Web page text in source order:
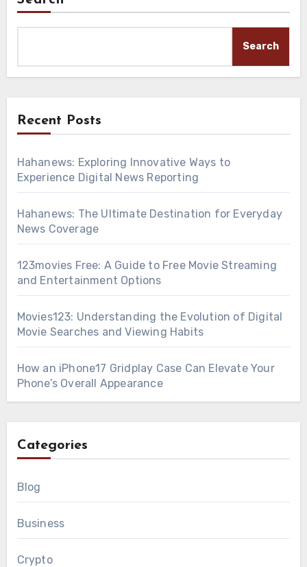
Search
Recent Posts
Hahanews: Exploring Innovative Ways to
Experience Digital News Reporting
Hahanews: The Ultimate Destination for Everyday
News Coverage
123movies Free: A Guide to Free Movie Streaming
and Entertainment Options
Movies123: Understanding the Evolution of Digital
Movie Searches and Viewing Habits
How an iPhone17 Gridplay Case Can Elevate Your
Phone’s Overall Appearance
Categories
Blog
Business
Crypto